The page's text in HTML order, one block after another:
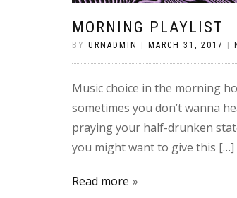
MORNING PLAYLIST
BY URNADMIN MARCH 31, 2017
Music choice in the morning
sometimes you don’t wanna
praying your half-drunken
you might want to give this […]
Read more